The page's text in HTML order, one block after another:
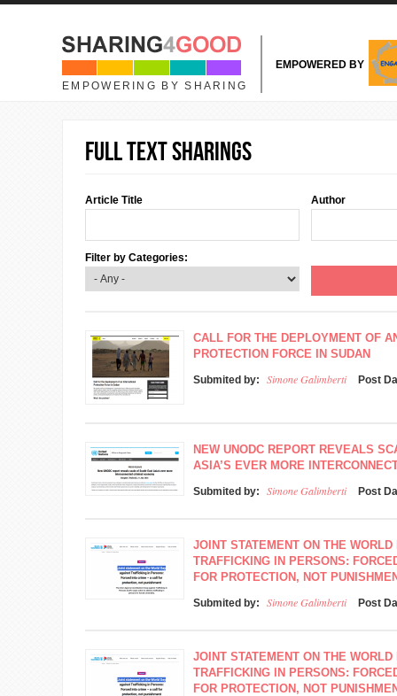
Skip to main content
EMPOWERING BY SHARING
EMPOWERED BY
Full text sharings
Article Title Author
Filter by Categories:
CALL FOR THE DEPLOYMENT OF
PROTECTION FORCE IN SUDAN
Submited by: Simone Galimberti Post
NEW UNODC REPORT REVEALS
ASIA’S EVER MORE
Submited by: Simone Galimberti Post
JOINT STATEMENT ON THE WORLD
TRAFFICKING IN PERSONS:
FOR PROTECTION, NOT
Submited by: Simone Galimberti Post
JOINT STATEMENT ON THE WORLD
TRAFFICKING IN PERSONS:
FOR PROTECTION, NOT